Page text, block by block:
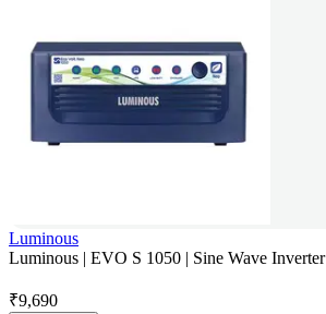
Luminous
Luminous | EVO S 1050 | Sine Wave Inverter
₹9,690